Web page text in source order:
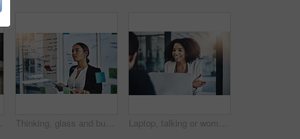
Thinking, glass and business woman on tablet for planning, project management and schedule. Startup, agency and person on digital tech for brainstorming, research and solution for strategy and agenda Laptop, talking or woman with client in office, taxes guidance or investing advice for money management. Budget, pc or financial planner with options for cash flow growth, smile or debt consultation